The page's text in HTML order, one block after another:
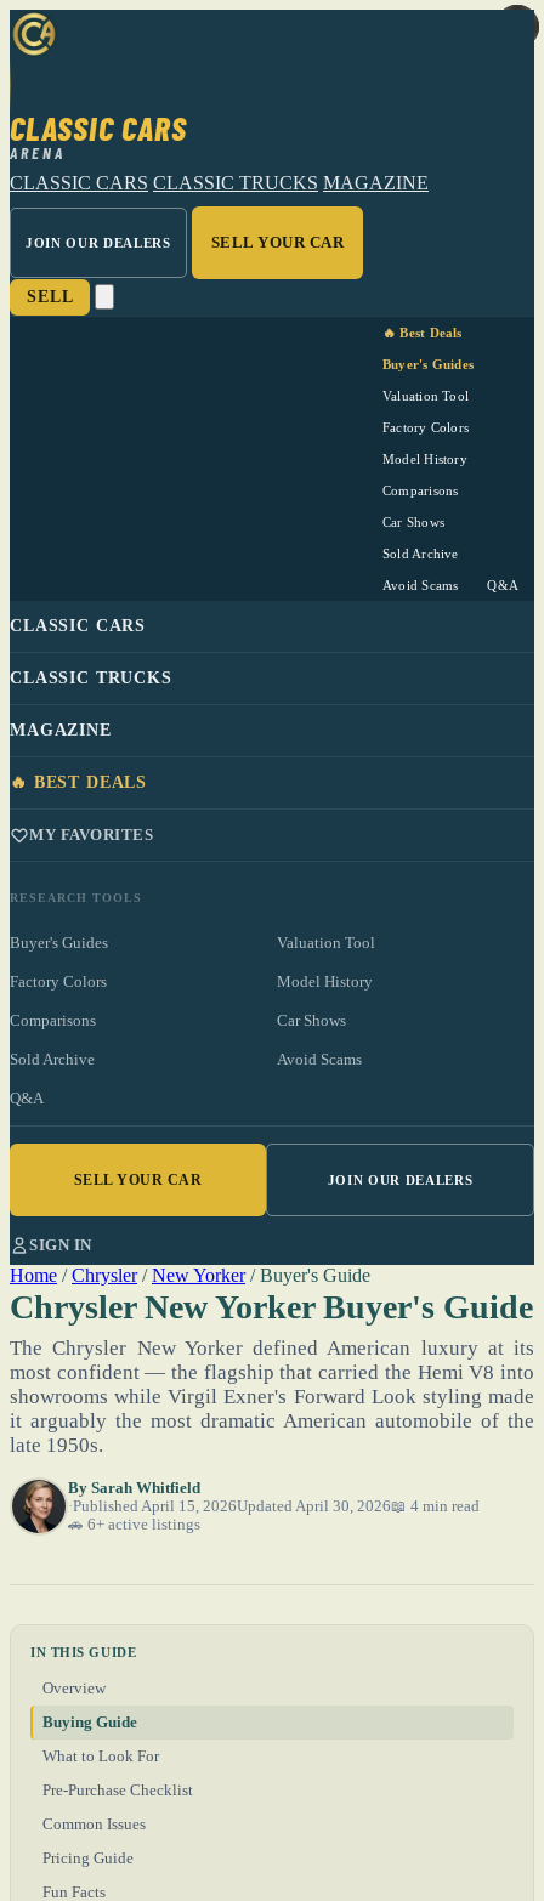
CLASSIC CARS
ARENA
CLASSIC CARS CLASSIC TRUCKS MAGAZINE
JOIN OUR DEALERS SELL YOUR CAR
SELL
🔥 Best Deals
Buyer's Guides
Valuation Tool
Factory Colors
Model History
Comparisons
Car Shows
Sold Archive
Avoid Scams Q&A
CLASSIC CARS
CLASSIC TRUCKS
MAGAZINE
🔥 BEST DEALS
MY FAVORITES
RESEARCH TOOLS
Buyer's Guides Valuation Tool
Factory Colors Model History
Comparisons Car Shows
Sold Archive Avoid Scams
Q&A
SELL YOUR CAR JOIN OUR DEALERS
SIGN IN
Home / Chrysler / New Yorker / Buyer's Guide
Chrysler New Yorker Buyer's Guide
The Chrysler New Yorker defined American luxury at its
most confident — the flagship that carried the Hemi V8 into
showrooms while Virgil Exner's Forward Look styling made
it arguably the most dramatic American automobile of the
late 1950s.
By Sarah Whitfield
Published April 15, 2026Updated April 30, 2026📖 4 min read
🚗 6+ active listings
IN THIS GUIDE
Overview
Buying Guide
What to Look For
Pre-Purchase Checklist
Common Issues
Pricing Guide
Fun Facts